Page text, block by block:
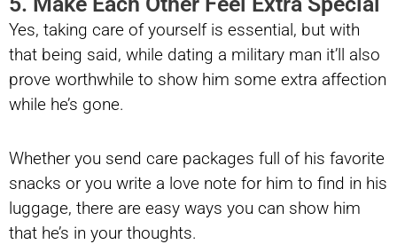
Yes, taking care of yourself is essential, but with
that being said, while dating a military man it’ll also
prove worthwhile to show him some extra affection
while he’s gone.
Whether you send care packages full of his favorite
snacks or you write a love note for him to find in his
luggage, there are easy ways you can show him
that he’s in your thoughts.